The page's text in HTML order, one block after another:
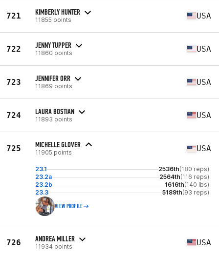
721 KIMBERLY HUNTER
11855 points USA
722 JENNY TUPPER
11860 points USA
723 JENNIFER ORR
11869 points USA
724 LAURA BOSTIAN
11893 points USA
725 MICHELLE GLOVER
11905 points USA
23.1 2536th(180 reps)
23.2a
2564th(116 reps)
23.2b
1616th(140 lbs)
23.3
5189th(93 reps)
VIEW PROFILE
726 ANDREA MILLER
11934 points USA